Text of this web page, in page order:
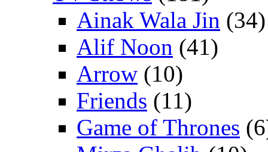
Ainak Wala Jin (34)
Alif Noon (41)
Arrow (10)
Friends (11)
Game of Thrones